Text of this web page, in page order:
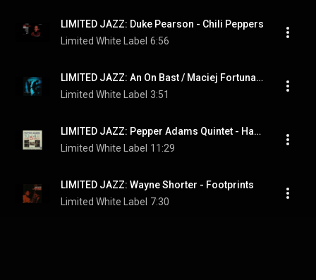
LIMITED JAZZ: Duke Pearson - Chili Peppers
Limited White Label 6:56
LIMITED JAZZ: An On Bast / Maciej Fortuna - 3:50
Limited White Label 3:51
LIMITED JAZZ: Pepper Adams Quintet - Hastings Street Bounce
Limited White Label 11:29
LIMITED JAZZ: Wayne Shorter - Footprints
Limited White Label 7:30